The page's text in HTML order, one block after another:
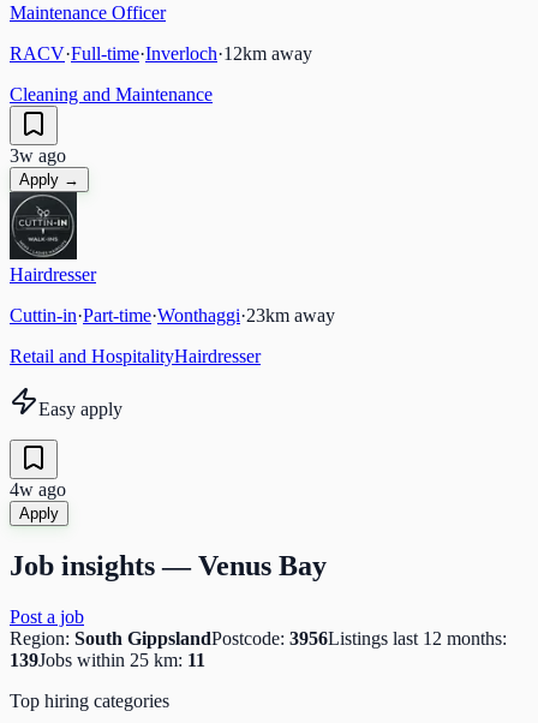
Maintenance Officer
RACV·Full-time·Inverloch·12km away
Cleaning and Maintenance
3w ago
Apply →
Hairdresser
Cuttin-in·Part-time·Wonthaggi·23km away
Retail and HospitalityHairdresser
Easy apply
4w ago
Apply
Job insights —Venus Bay
Post a job
Region: South GippslandPostcode: 3956Listings last 12 months:
139Jobs within 25 km: 11
Top hiring categories